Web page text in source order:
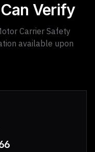
Verify
Carrier Safety
available upon